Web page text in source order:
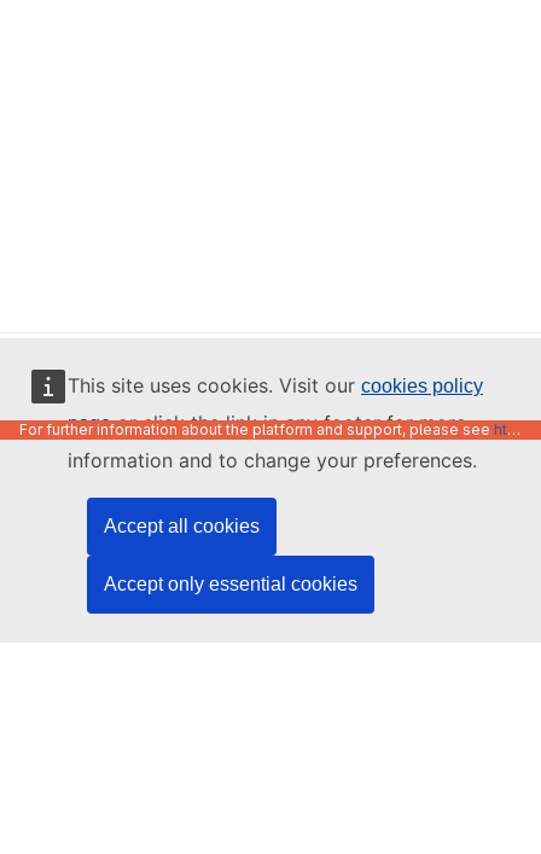
This site uses cookies. Visit our cookies policy
pageor click the link in any footer for more
information and to change your preferences.
Accept all cookies
Accept only essential cookies
English
For further information about the platform and support, please see https://code.europa.eu/info/about